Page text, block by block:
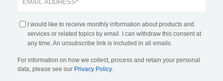
I would like to receive monthly information about products and
services or related topics by email. I can withdraw this consent at
any time. An unsubscribe link is included in all emails.
For information on how we collect, process and retain your personal
data, please see our Privacy Policy.